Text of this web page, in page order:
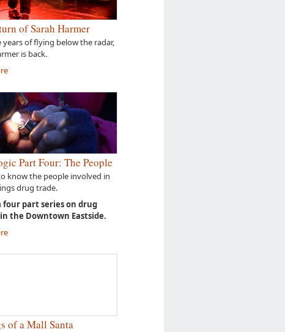
of Sarah Harmer
years of flying below the radar,
is back.
Part Four: The People
know the people involved in
drug trade.
four part series on drug
the Downtown Eastside.
of a Mall Santa